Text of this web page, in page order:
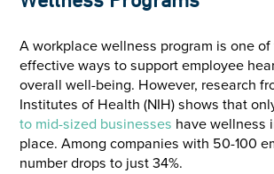
A workplace wellness program is one
effective ways to support employee
overall well-being. However, research
Institutes of Health (NIH) shows that
to mid-sized businesses have wellness
place. Among companies with 50-100
number drops to just 34%.